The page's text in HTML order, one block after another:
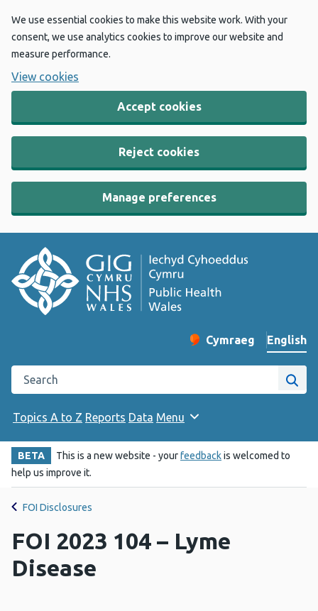
We use essential cookies to make this website work. With your
consent, we use analytics cookies to improve our website and
measure performance.
View cookies
Accept cookies
Reject cookies
Manage preferences
Change website
Cymraeg
– Newid yr iaith ir
English
Search the Public Health Wales website
Site
Topics A to Z Reports Data Menu
BETA This is a new website - yourfeedbackis welcomed to
help us improve it.
FOI Disclosures
FOI 2023 104 – Lyme
Disease